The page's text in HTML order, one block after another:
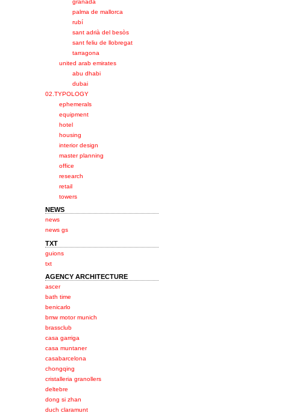
palma de mallorca
rubí
sant adrià del besòs
sant feliu de llobregat
tarragona
united arab emirates
abu dhabi
dubai
02.TYPOLOGY
ephemerals
equipment
hotel
housing
interior design
master planning
office
research
retail
towers
NEWS
news
news gs
TXT
guions
txt
AGENCY ARCHITECTURE
ascer
bath time
benicarlo
bmw motor munich
brassclub
casa garriga
casa muntaner
casabarcelona
chongqing
cristalleria granollers
deltebre
dong si zhan
duch claramunt